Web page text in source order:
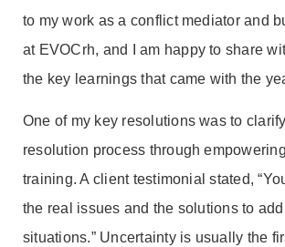
to my work as a conflict mediator and
at EVOCrh, and I am happy to share
the key learnings that came with the
One of my key resolutions was to
resolution process through
training. A client testimonial stated,
the real issues and the solutions to
situations.” Uncertainty is usually the